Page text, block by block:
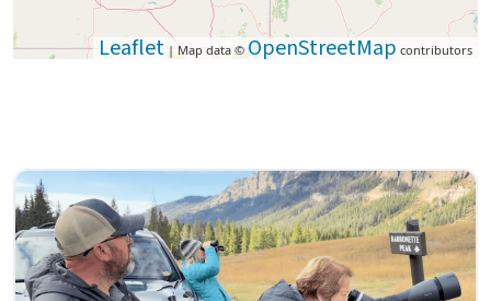
Leaflet | Map data © OpenStreetMap contributors